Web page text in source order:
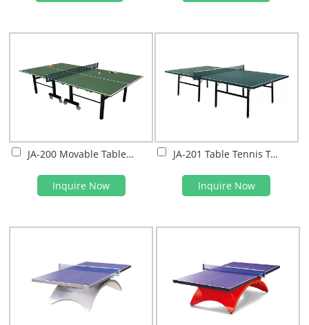
JA-200 Movable Table Tennis Table
Inquire Now
JA-201 Table Tennis Table
Inquire Now